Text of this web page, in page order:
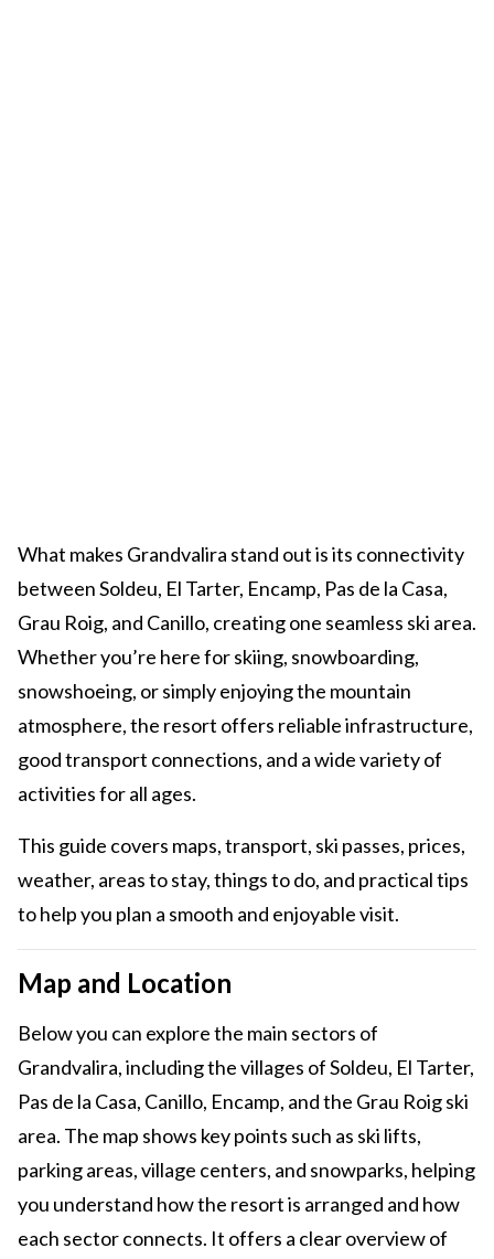
What makes Grandvalira stand out is its connectivity
between Soldeu, El Tarter, Encamp, Pas de la Casa,
Grau Roig, and Canillo, creating one seamless ski area.
Whether you’re here for skiing, snowboarding,
snowshoeing, or simply enjoying the mountain
atmosphere, the resort offers reliable infrastructure,
good transport connections, and a wide variety of
activities for all ages.
This guide covers maps, transport, ski passes, prices,
weather, areas to stay, things to do, and practical tips
to help you plan a smooth and enjoyable visit.
Map and Location
Below you can explore the main sectors of
Grandvalira, including the villages of Soldeu, El Tarter,
Pas de la Casa, Canillo, Encamp, and the Grau Roig ski
area. The map shows key points such as ski lifts,
parking areas, village centers, and snowparks, helping
you understand how the resort is arranged and how
each sector connects. It offers a clear overview of